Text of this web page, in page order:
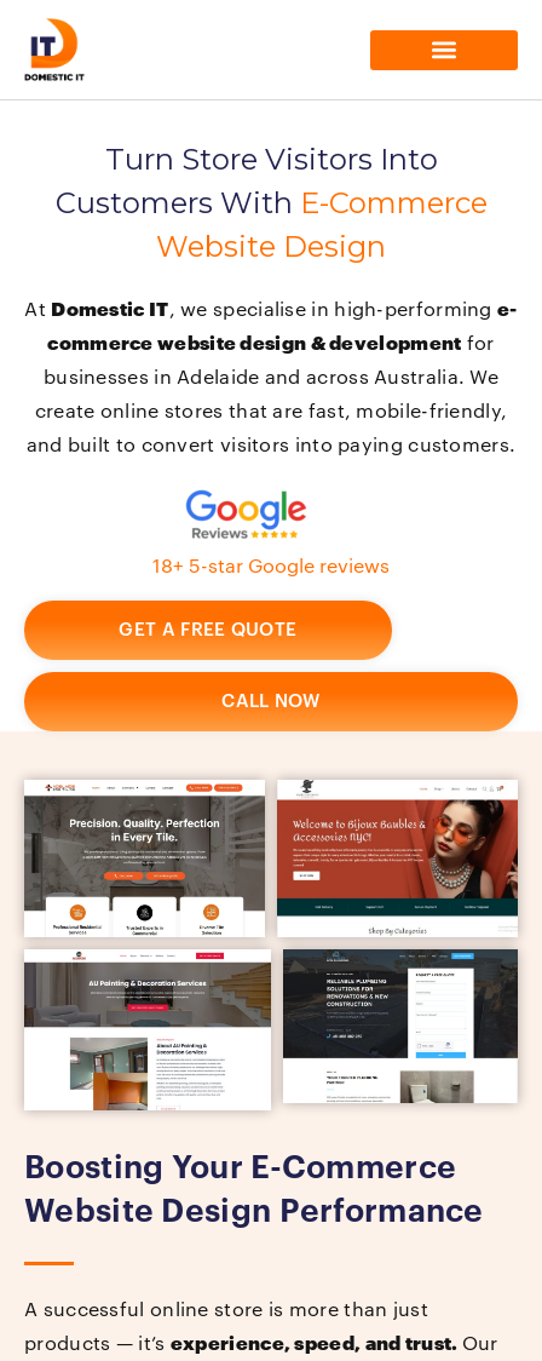
content
Turn Store Visitors Into
Customers With E-Commerce
Website Design
At Domestic IT, we specialise in high-performinge-
commerce website design & development for
businesses in Adelaide and across Australia. We
create online stores that are fast, mobile-friendly,
and built to convert visitors into paying customers.
18+ 5-star Google reviews
GET A FREE QUOTE
CALL NOW
Boosting Your E-Commerce
Website Design Performance
A successful online store is more than just
products — it’s experience, speed, and trust. Our